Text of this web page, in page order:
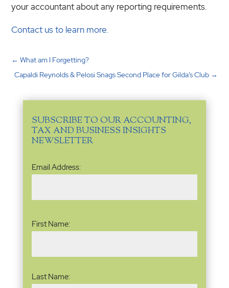
your accountant about any reporting requirements.
Contact us to learn more.
←What am I Forgetting?
Capaldi Reynolds & Pelosi Snags Second Place for Gilda’s Club→
SUBSCRIBE TO OUR ACCOUNTING,
TAX AND BUSINESS INSIGHTS
NEWSLETTER
Email
Address(Required)
Email Address:
First Name:
Last Name: